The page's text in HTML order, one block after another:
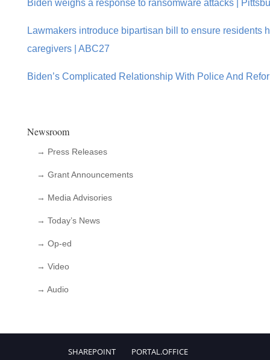
Biden weighs a response to ransomware attacks |
Lawmakers introduce bipartisan bill to ensure residents
caregivers | ABC27
Biden’s Complicated Relationship With Police And
Newsroom
→ Press Releases
→ Grant Announcements
→ Media Advisories
→ Today’s News
→ Op-ed
→ Video
→ Audio
SHAREPOINT PORTAL.OFFICE